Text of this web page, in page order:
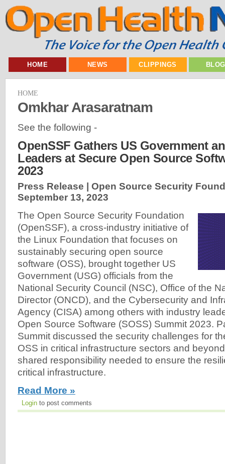
HOME NEWS CLIPPINGS
HOME
Omkhar Arasaratnam
See the following -
OpenSSF Gathers US Government
Leaders at Secure Open Source
2023
Press Release | Open Source Security
September 13, 2023
The Open Source Security Foundation
(OpenSSF), a cross-industry initiative of
the Linux Foundation that focuses on
sustainably securing open source
software (OSS), brought together US
Government (USG) officials from the
National Security Council (NSC), Office of the
Director (ONCD), and the Cybersecurity and
Agency (CISA) among others with industry
Open Source Software (SOSS) Summit 2023.
Summit discussed the security challenges for
OSS in critical infrastructure sectors and
shared responsibility needed to ensure the
critical infrastructure.
Read More »
Login to post comments